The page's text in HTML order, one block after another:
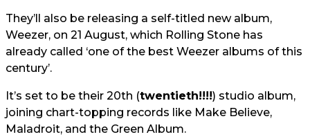
They’ll also be releasing a self-titled new album,
Weezer, on 21 August, which Rolling Stone has
already called ‘one of the best Weezer albums of this
century’.
It’s set to be their 20th (twentieth!!!!) studio album,
joining chart-topping records like Make Believe,
Maladroit, and the Green Album.